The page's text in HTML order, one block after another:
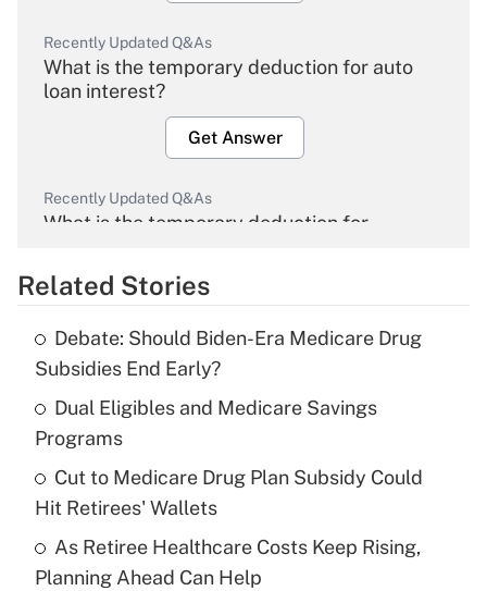
Recently Updated Q&As
What is the temporary deduction for auto
loan interest?
Get Answer
Recently Updated Q&As
What is the temporary deduction for
Get Answer
What is the temporary deduction for tip
income?
Recently Updated Q&As
What is a high deductible health plan for
purposes of an HSA?
Related Stories
Debate: Should Biden-Era Medicare Drug
Subsidies End Early?
Dual Eligibles and Medicare Savings
Programs
Cut to Medicare Drug Plan Subsidy Could
Hit Retirees' Wallets
As Retiree Healthcare Costs Keep Rising,
Planning Ahead Can Help